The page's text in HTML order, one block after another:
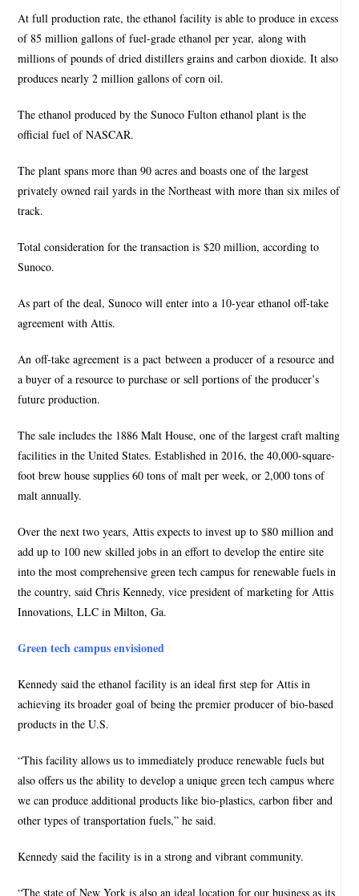
At full production rate, the ethanol facility is able to produce in excess
of 85 million gallons of fuel-grade ethanol per year, along with
millions of pounds of dried distillers grains and carbon dioxide. It also
produces nearly 2 million gallons of corn oil.
The ethanol produced by the Sunoco Fulton ethanol plant is the
official fuel of NASCAR.
The plant spans more than 90 acres and boasts one of the largest
privately owned rail yards in the Northeast with more than six miles of
track.
Total consideration for the transaction is $20 million, according to
Sunoco.
As part of the deal, Sunoco will enter into a 10-year ethanol off-take
agreement with Attis.
An off-take agreement is a pact between a producer of a resource and
a buyer of a resource to purchase or sell portions of the producer’s
future production.
The sale includes the 1886 Malt House, one of the largest craft malting
facilities in the United States. Established in 2016, the 40,000-square-
foot brew house supplies 60 tons of malt per week, or 2,000 tons of
malt annually.
Over the next two years, Attis expects to invest up to $80 million and
add up to 100 new skilled jobs in an effort to develop the entire site
into the most comprehensive green tech campus for renewable fuels in
the country, said Chris Kennedy, vice president of marketing for Attis
Innovations, LLC in Milton, Ga.
Green tech campus envisioned
Kennedy said the ethanol facility is an ideal first step for Attis in
achieving its broader goal of being the premier producer of bio-based
products in the U.S.
“This facility allows us to immediately produce renewable fuels but
also offers us the ability to develop a unique green tech campus where
we can produce additional products like bio-plastics, carbon fiber and
other types of transportation fuels,” he said.
Kennedy said the facility is in a strong and vibrant community.
“The state of New York is also an ideal location for our business as its